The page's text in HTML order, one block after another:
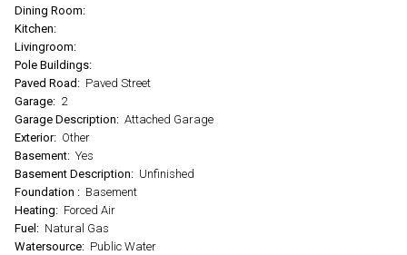
Dining Room:
Kitchen:
Livingroom:
Pole Buildings:
Paved Road: Paved Street
Garage: 2
Garage Description: Attached Garage
Exterior: Other
Basement: Yes
Basement Description: Unfinished
Foundation : Basement
Heating: Forced Air
Fuel: Natural Gas
Watersource: Public Water